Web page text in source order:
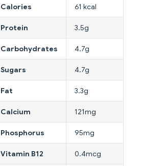
Calories 61 kcal
Protein 3.5g
Carbohydrates 4.7g
Sugars 4.7g
Fat 3.3g
Calcium 121mg
Phosphorus 95mg
Vitamin B12 0.4mcg